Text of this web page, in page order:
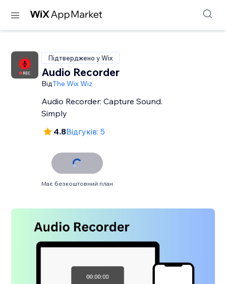
Підтверджено у Wix
Audio Recorder
ВідThe Wix Wiz
Audio Recorder: Capture Sound.
Simply
4.8Відгуків: 5
Має безкоштовний план